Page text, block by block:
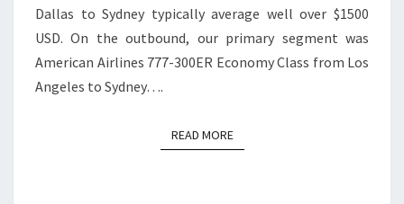
Dallas to Sydney typically average well over $1500
USD. On the outbound, our primary segment was
American Airlines 777-300ER Economy Class from Los
Angeles to Sydney….
READ MOREREAD MORE